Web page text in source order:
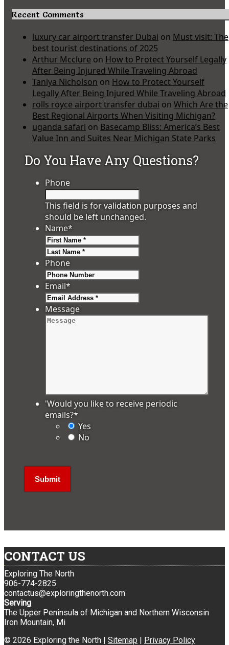
Recent Comments
luxury car airport transfer Dubai on Must visit: The
best tourist destinations of 2025
Arthur Mcclure on How to Protect Yourself Legally
After Being Injured While Traveling Abroad
Taniya Nicholson on How to Protect Yourself
Legally After Being Injured While Traveling Abroad
rolls royce airport transfer dubai on Which Are the
Best Regional Airports When Visiting Michigan?
uganda safari on Basecamp Bliss: America’s Best
Value Inn and Suites Near Michigan State Parks
Do You Have Any Questions?
Phone
This field is for validation purposes and
should be left unchanged.
Name*
Phone
Email*
Message
'Would you like to receive periodic
emails?*
Yes
No
CONTACT US
Exploring The North
906-774-2825
contactus@exploringthenorth.com
Serving
The Upper Peninsula of Michigan and Northern Wisconsin
Iron Mountain, Mi
© 2026 Exploring the North | Sitemap | Privacy Policy